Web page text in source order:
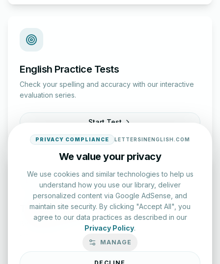
English Practice Tests
Check your spelling and accuracy with our interactive
evaluation series.
Start Test
Typing Test Lab
Benchmark your speed and accuracy with professional
Enter Lab
PRIVACY COMPLIANCE LETTERSINENGLISH.COM
We value your privacy
We use cookies and similar technologies to help us
understand how you use our library, deliver
personalized content via Google AdSense, and
maintain site security. By clicking "Accept All", you
agree to our data practices as described in our
Privacy Policy.
MANAGE